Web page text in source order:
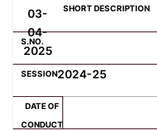
03-
04-
2025
2024-25